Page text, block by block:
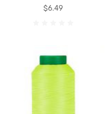
$6.49